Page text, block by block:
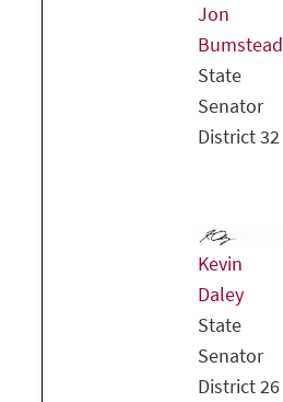
Jon
Bumstead
State
Senator
District 32
Kevin
Daley
State
Senator
District 26